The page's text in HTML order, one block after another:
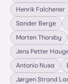
Henrik Falchener
Sander Berge
Morten Thorsby
Jens Petter
Antonio Nusa
Jørgen Strand